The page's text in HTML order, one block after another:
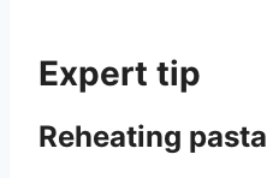
Expert tip
Reheating pasta